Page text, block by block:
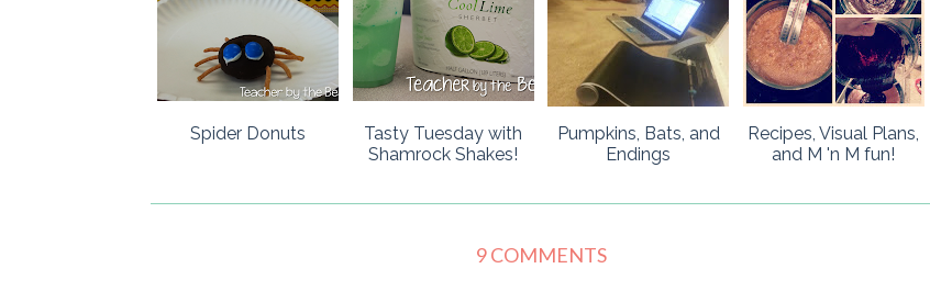
Spider Donuts
Tasty Tuesday with
Shamrock Shakes!
Pumpkins, Bats, and
Endings
Recipes, Visual Plans,
and M 'n M fun!
9 COMMENTS